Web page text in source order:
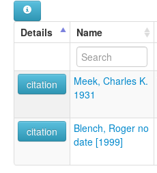
Details Name
citation
Meek, Charles K.
1931
citation
Blench, Roger no
date [1999]